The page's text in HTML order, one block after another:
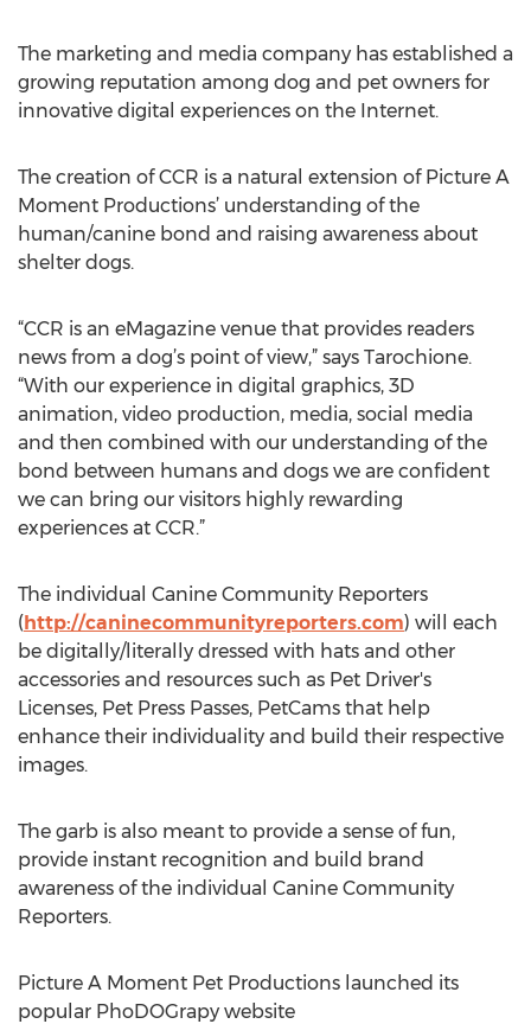
The marketing and media company has established a
growing reputation among dog and pet owners for
innovative digital experiences on the Internet.
The creation of CCR is a natural extension of Picture A
Moment Productions’ understanding of the
human/canine bond and raising awareness about
shelter dogs.
“CCR is an eMagazine venue that provides readers
news from a dog’s point of view,” says Tarochione.
“With our experience in digital graphics, 3D
animation, video production, media, social media
and then combined with our understanding of the
bond between humans and dogs we are confident
we can bring our visitors highly rewarding
experiences at CCR.”
The individual Canine Community Reporters
(http://caninecommunityreporters.com) will each
be digitally/literally dressed with hats and other
accessories and resources such as Pet Driver's
Licenses, Pet Press Passes, PetCams that help
enhance their individuality and build their respective
images.
The garb is also meant to provide a sense of fun,
provide instant recognition and build brand
awareness of the individual Canine Community
Reporters.
Picture A Moment Pet Productions launched its
popular PhoDOGrapy website